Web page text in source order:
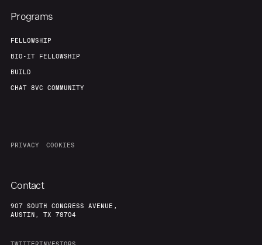
Programs
FELLOWSHIP
BIO-IT FELLOWSHIP
BUILD
CHAT 8VC COMMUNITY
PRIVACY COOKIES
Contact
907 SOUTH CONGRESS AVENUE,
AUSTIN, TX 78704